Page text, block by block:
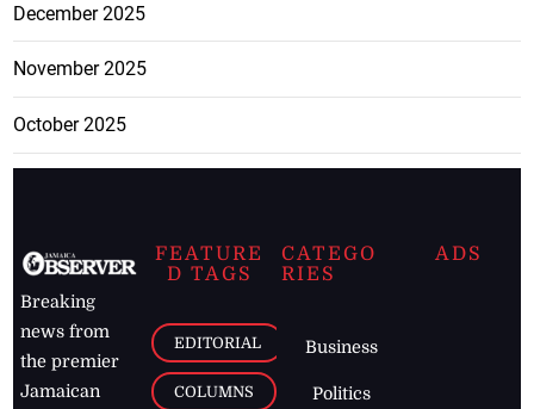
December 2025
November 2025
October 2025
Breaking
news from
the premier
Jamaican
FEATURE
D TAGS
EDITORIAL
COLUMNS
CATEGO
RIES
Business
Politics
ADS